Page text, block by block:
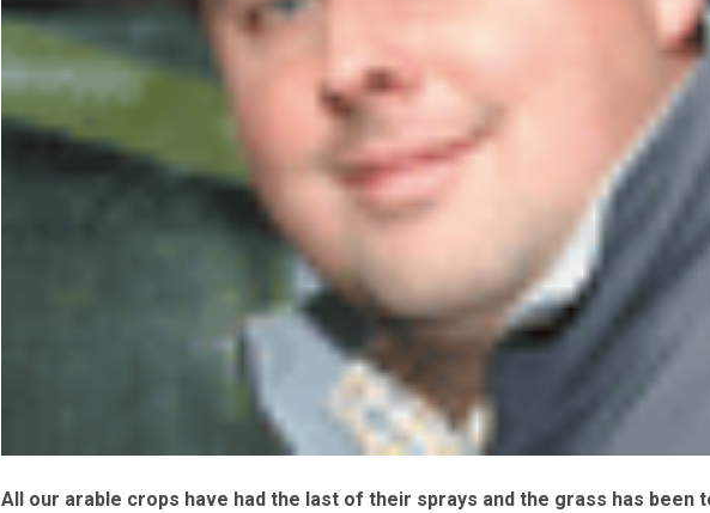
All our arable crops have had the last of their sprays and the grass has been